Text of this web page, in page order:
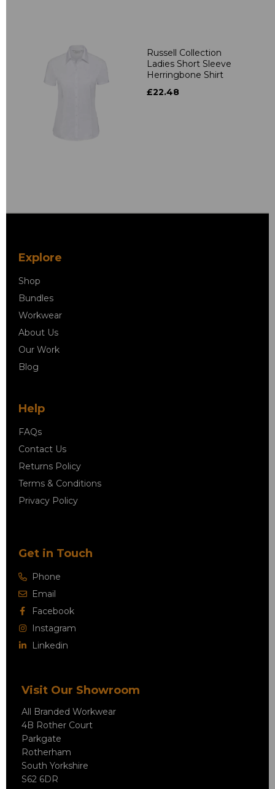
Russell Collection
Ladies Short Sleeve
Herringbone Shirt
£22.48
Explore
Shop
Bundles
Workwear
About Us
Our Work
Blog
Help
FAQs
Contact Us
Returns Policy
Terms & Conditions
Privacy Policy
Get in Touch
Phone
Email
Facebook
Instagram
Linkedin
Visit Our Showroom
All Branded Workwear
4B Rother Court
Parkgate
Rotherham
South Yorkshire
S62 6DR